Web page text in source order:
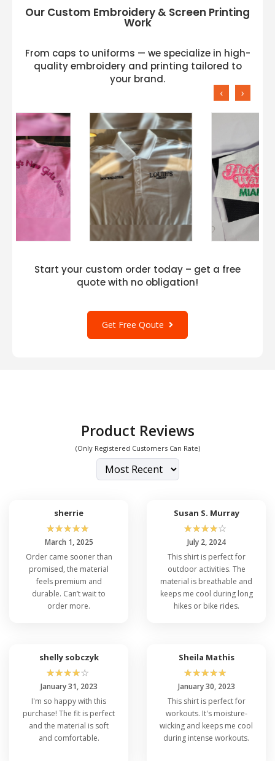
Our Custom Embroidery & Screen Printing
Work
From caps to uniforms — we specialize in high-
quality embroidery and printing tailored to
your brand.
‹ ›
Start your custom order today – get a free
quote with no obligation!
Get Free Qoute
Product Reviews
(Only Registered Customers Can Rate)
sherrie
☆☆☆☆☆
March 1, 2025
Order came sooner than
promised, the material
feels premium and
durable. Can’t wait to
order more.
Susan S. Murray
☆☆☆☆☆
July 2, 2024
This shirt is perfect for
outdoor activities. The
material is breathable and
keeps me cool during long
hikes or bike rides.
shelly sobczyk
☆☆☆☆☆
January 31, 2023
I'm so happy with this
purchase! The fit is perfect
and the material is soft
and comfortable.
Sheila Mathis
☆☆☆☆☆
January 30, 2023
This shirt is perfect for
workouts. It's moisture-
wicking and keeps me cool
during intense workouts.